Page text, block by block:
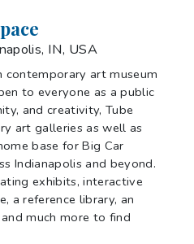
IN, USA
contemporary art museum
to everyone as a public
and creativity, Tube
art galleries as well as
base for Big Car
Indianapolis and beyond.
exhibits, interactive
a reference library, an
much more to find